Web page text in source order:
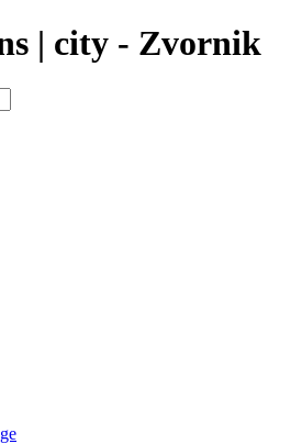
| city - Zvornik